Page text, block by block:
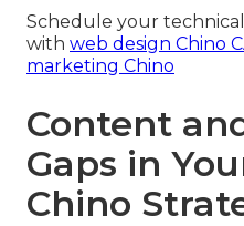
Schedule your
with web design Chino
marketing Chino
Content
Gaps in
Chino